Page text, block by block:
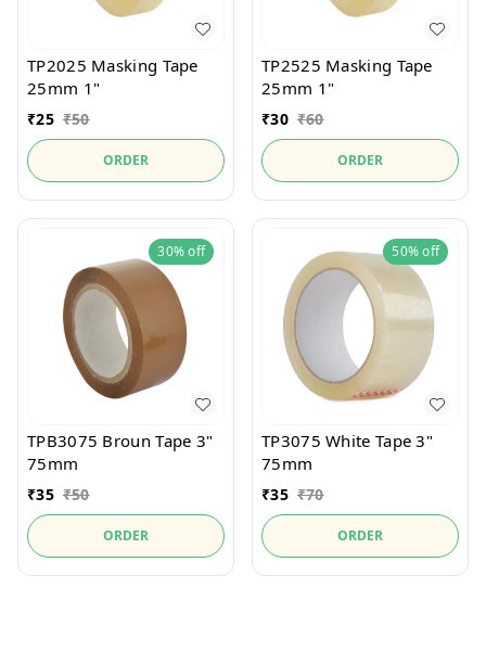
TP2025 Masking Tape
25mm 1"
₹25 ₹50
ORDER
TP2525 Masking Tape
25mm 1"
₹30 ₹60
ORDER
30%off
TPB3075 Broun Tape 3"
75mm
₹35 ₹50
ORDER
50%off
TP3075 White Tape 3"
75mm
₹35 ₹70
ORDER